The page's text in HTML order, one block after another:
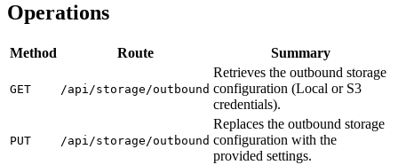
Operations
Method Route Summary
GET /api/storage/outbound
Retrieves the outbound storage
configuration (Local or S3
credentials).
PUT /api/storage/outbound
Replaces the outbound storage
configuration with the
provided settings.